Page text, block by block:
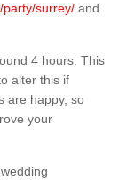
party/surrey/ and
4 hours. This
alter this if
are happy, so
your